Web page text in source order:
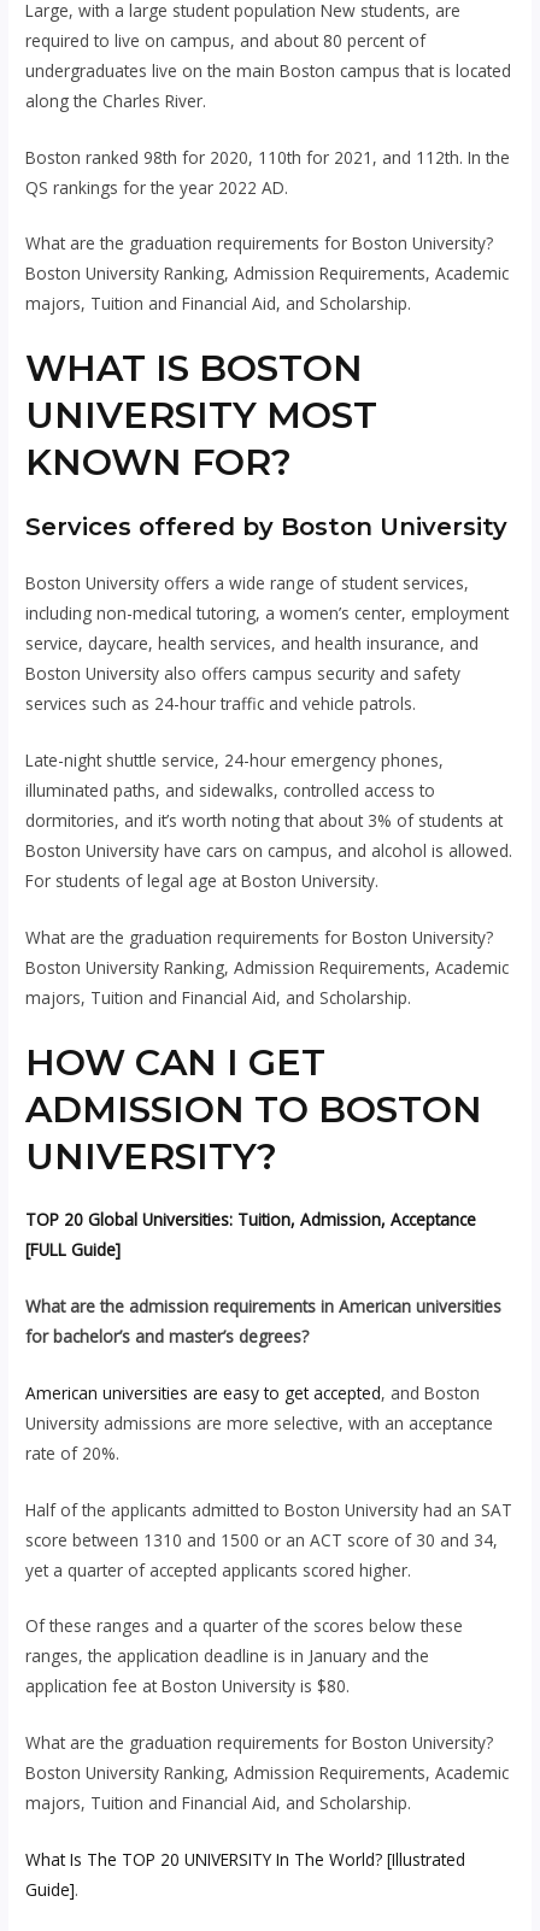
Large, with a large student population New students, are
required to live on campus, and about 80 percent of
undergraduates live on the main Boston campus that is located
along the Charles River.
Boston ranked 98th for 2020, 110th for 2021, and 112th. In the
QS rankings for the year 2022 AD.
What are the graduation requirements for Boston University?
Boston University Ranking, Admission Requirements, Academic
majors, Tuition and Financial Aid, and Scholarship.
WHAT IS BOSTON
UNIVERSITY MOST
KNOWN FOR?
Services offered by Boston University
Boston University offers a wide range of student services,
including non-medical tutoring, a women’s center, employment
service, daycare, health services, and health insurance, and
Boston University also offers campus security and safety
services such as 24-hour traffic and vehicle patrols.
Late-night shuttle service, 24-hour emergency phones,
illuminated paths, and sidewalks, controlled access to
dormitories, and it’s worth noting that about 3% of students at
Boston University have cars on campus, and alcohol is allowed.
For students of legal age at Boston University.
What are the graduation requirements for Boston University?
Boston University Ranking, Admission Requirements, Academic
majors, Tuition and Financial Aid, and Scholarship.
HOW CAN I GET
ADMISSION TO BOSTON
UNIVERSITY?
TOP 20 Global Universities: Tuition, Admission, Acceptance
[FULL Guide]
What are the admission requirements in American universities
for bachelor’s and master’s degrees?
American universities are easy to get accepted, and Boston
University admissions are more selective, with an acceptance
rate of 20%.
Half of the applicants admitted to Boston University had an SAT
score between 1310 and 1500 or an ACT score of 30 and 34,
yet a quarter of accepted applicants scored higher.
Of these ranges and a quarter of the scores below these
ranges, the application deadline is in January and the
application fee at Boston University is $80.
What are the graduation requirements for Boston University?
Boston University Ranking, Admission Requirements, Academic
majors, Tuition and Financial Aid, and Scholarship.
What Is The TOP 20 UNIVERSITY In The World? [Illustrated
Guide].